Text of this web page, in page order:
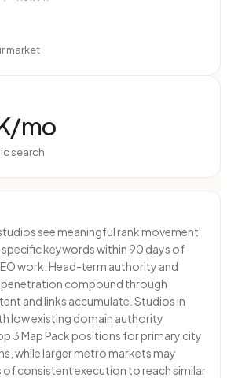
market
mo
search
see meaningful rank movement
keywords within 90 days of
work. Head-term authority and
compound through
and links accumulate. Studios in
low existing domain authority
3 Map Pack positions for primary city
while larger metro markets may
of consistent execution to reach similar